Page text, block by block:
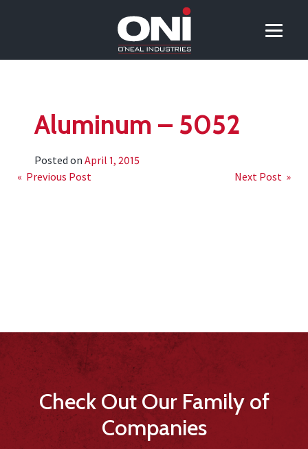
Aluminum – 5052
Posted on April 1, 2015
Post
« Previous Post Next Post »
Check Out Our Family of
Companies